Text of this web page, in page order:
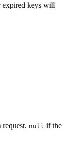
expired keys will
request. null if the